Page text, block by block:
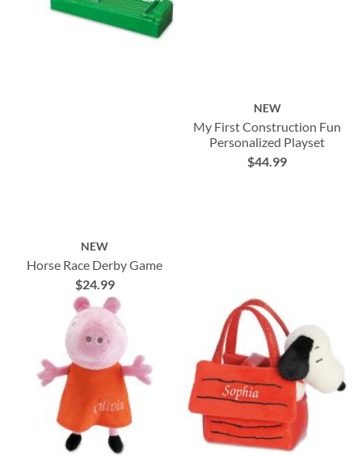
NEW
Horse Race Derby Game
$24.99
NEW
My First Construction Fun
Personalized Playset
$44.99